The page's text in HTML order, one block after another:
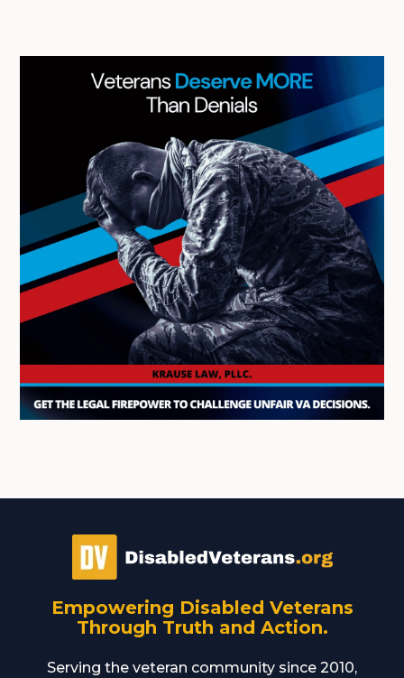
Empowering Disabled Veterans
Through Truth and Action.
Serving the veteran community since 2010,